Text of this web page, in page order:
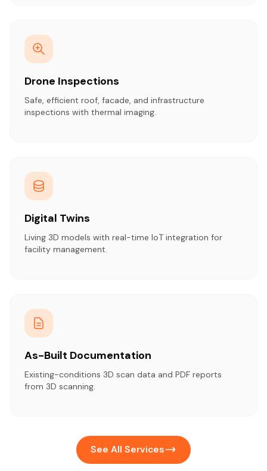
Drone Inspections
Safe, efficient roof, facade, and infrastructure
inspections with thermal imaging.
Digital Twins
Living 3D models with real-time IoT integration for
facility management.
As-Built Documentation
Existing-conditions 3D scan data and PDF reports
from 3D scanning.
See All Services